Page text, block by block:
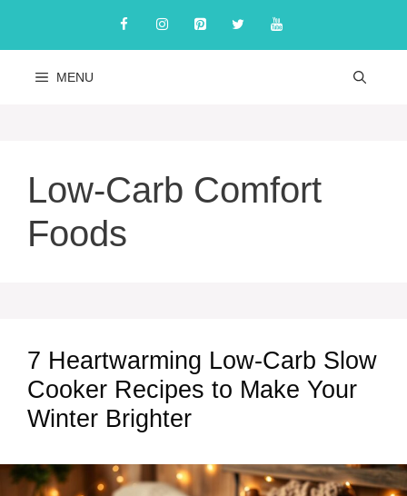
content
MENU
Low-Carb Comfort
Foods
7 Heartwarming Low-Carb Slow
Cooker Recipes to Make Your
Winter Brighter